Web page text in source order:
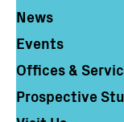
News
Events
Offices &
Prospective